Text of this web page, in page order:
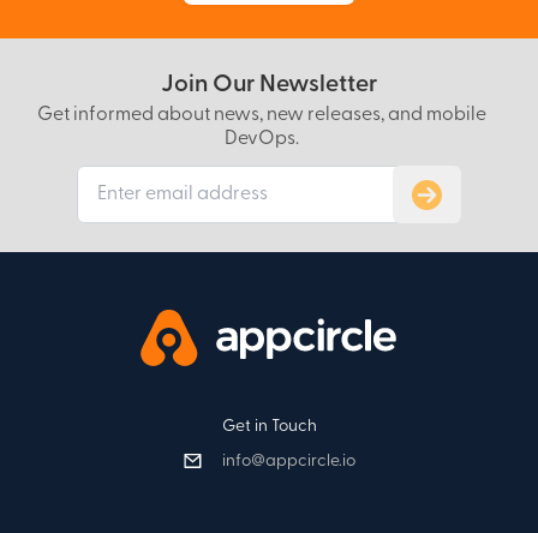
Join Our Newsletter
Get informed about news, new releases, and mobile
DevOps.
Subscribe
Get in Touch
info@appcircle.io